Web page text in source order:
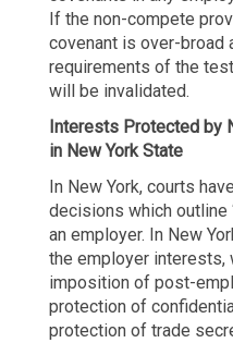
If the non-compete
covenant is over-broad
requirements of the
will be invalidated.
Interests Protected by
in New York State
In New York, courts
decisions which outline
an employer. In New
the employer interests,
imposition of post-
protection of
protection of trade